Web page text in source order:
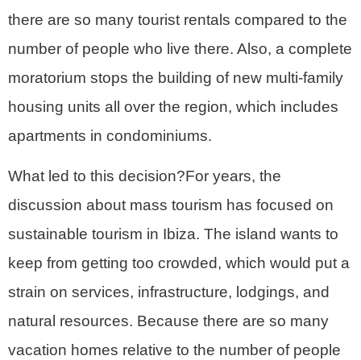
there are so many tourist rentals compared to the
number of people who live there. Also, a complete
moratorium stops the building of new multi-family
housing units all over the region, which includes
apartments in condominiums.
What led to this decision?For years, the
discussion about mass tourism has focused on
sustainable tourism in Ibiza. The island wants to
keep from getting too crowded, which would put a
strain on services, infrastructure, lodgings, and
natural resources. Because there are so many
vacation homes relative to the number of people